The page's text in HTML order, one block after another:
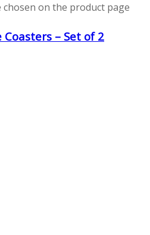
on the product page
Coasters – Set of 2